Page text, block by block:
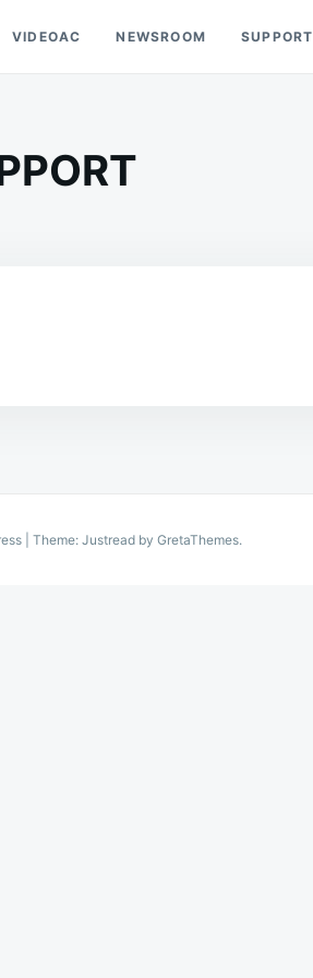
VIDEOAC NEWSROOM SUPPORT
Theme: Justread by GretaThemes.